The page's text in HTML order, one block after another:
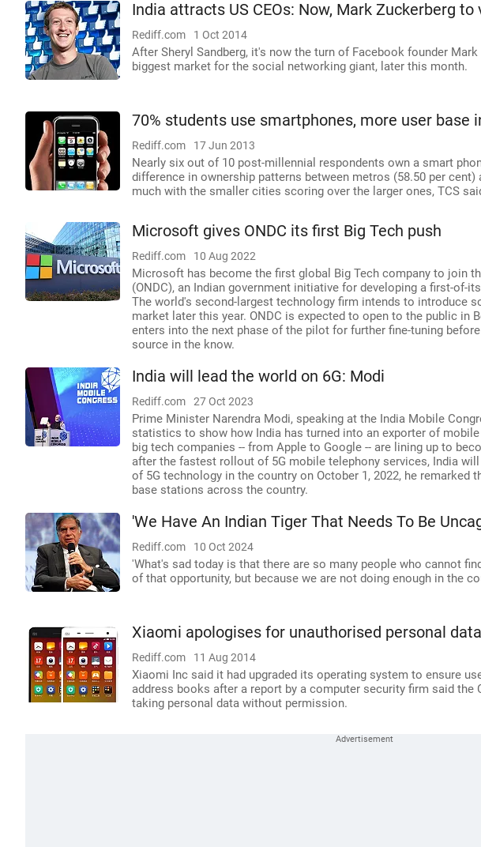
India attracts US CEOs: Now, Mark Zuckerberg to
Rediff.com 1 Oct 2014
After Sheryl Sandberg, it's now the turn of Facebook founder
biggest market for the social networking giant, later this month.
70% students use smartphones, more user base
Rediff.com 17 Jun 2013
Nearly six out of 10 post-millennial respondents own a smart
difference in ownership patterns between metros (58.50 per
much with the smaller cities scoring over the larger ones, TCS
Microsoft gives ONDC its first Big Tech push
Rediff.com 10 Aug 2022
Microsoft has become the first global Big Tech company to join
(ONDC), an Indian government initiative for developing a first-of-
The world's second-largest technology firm intends to introduce
market later this year. ONDC is expected to open to the public in
enters into the next phase of the pilot for further fine-tuning
source in the know.
India will lead the world on 6G: Modi
Rediff.com 27 Oct 2023
Prime Minister Narendra Modi, speaking at the India Mobile
statistics to show how India has turned into an exporter of
big tech companies -- from Apple to Google -- are lining up to
after the fastest rollout of 5G mobile telephony services, India
of 5G technology in the country on October 1, 2022, he remarked
base stations across the country.
'We Have An Indian Tiger That Needs To Be
Rediff.com 10 Oct 2024
'What's sad today is that there are so many people who cannot
of that opportunity, but because we are not doing enough in the
Xiaomi apologises for unauthorised personal
Rediff.com 11 Aug 2014
Xiaomi Inc said it had upgraded its operating system to ensure
address books after a report by a computer security firm said the
taking personal data without permission.